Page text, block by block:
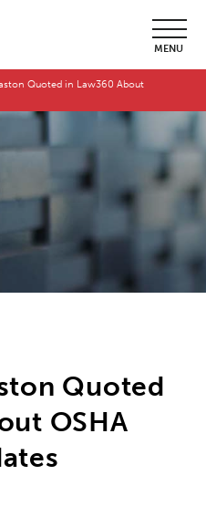
MENU
Quoted in Law360 About
Quoted
OSHA